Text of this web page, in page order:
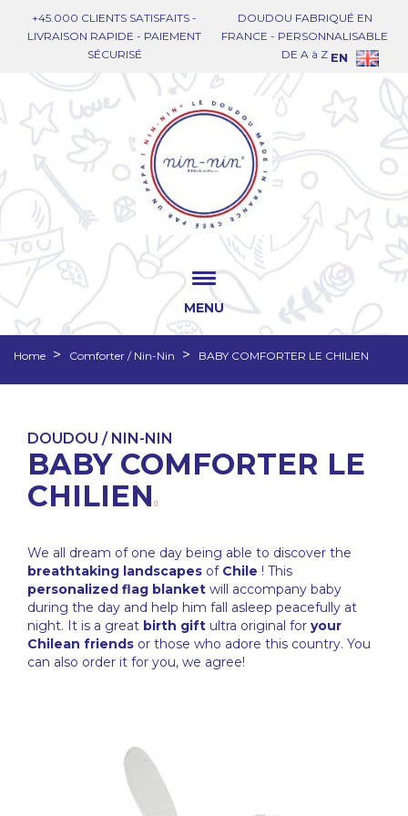
+45.000 CLIENTS SATISFAITS -
LIVRAISON RAPIDE - PAIEMENT
SÉCURISÉ
DOUDOU FABRIQUÉ EN
FRANCE - PERSONNALISABLE
DE A à Z EN
MENU
Home Comforter / Nin-Nin BABY COMFORTER LE CHILIEN
DOUDOU / NIN-NIN
BABY COMFORTER LE
CHILIEN
We all dream of one day being able to discover the
breathtaking landscapes of Chile ! This
personalized flag blanket will accompany baby
during the day and help him fall asleep peacefully at
night. It is a great birth gift ultra original for your
Chilean friends or those who adore this country. You
can also order it for you, we agree!